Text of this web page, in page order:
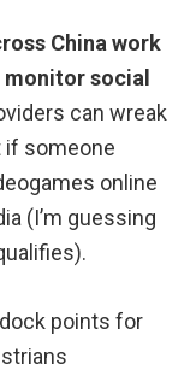
China work
monitor social
can wreak
if someone
online
(I’m guessing
points for